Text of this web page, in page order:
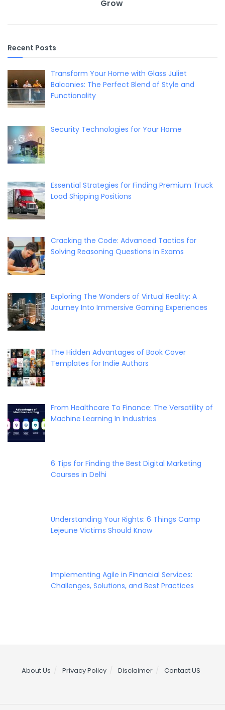
Grow
Recent Posts
Transform Your Home with Glass Juliet
Balconies: The Perfect Blend of Style and
Functionality
Security Technologies for Your Home
Essential Strategies for Finding Premium Truck
Load Shipping Positions
Cracking the Code: Advanced Tactics for
Solving Reasoning Questions in Exams
Exploring The Wonders of Virtual Reality: A
Journey Into Immersive Gaming Experiences
The Hidden Advantages of Book Cover
Templates for Indie Authors
From Healthcare To Finance: The Versatility of
Machine Learning In Industries
6 Tips for Finding the Best Digital Marketing
Courses in Delhi
Understanding Your Rights: 6 Things Camp
Lejeune Victims Should Know
Implementing Agile in Financial Services:
Challenges, Solutions, and Best Practices
About Us Privacy Policy Disclaimer Contact US